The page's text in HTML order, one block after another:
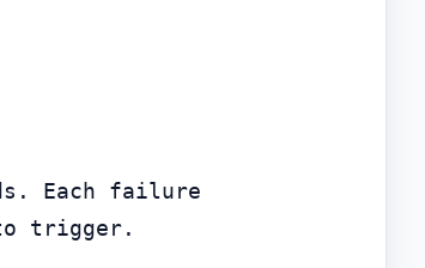
Each failure
trigger.